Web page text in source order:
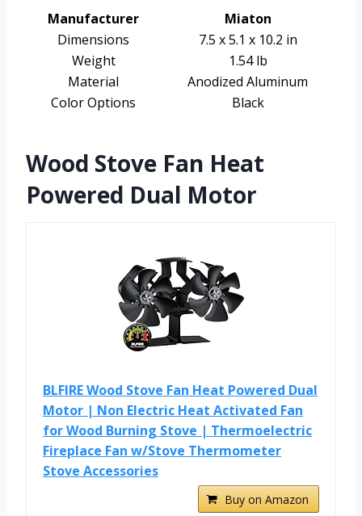
Manufacturer
Miaton
Dimensions
7.5 x 5.1 x 10.2 in
Weight
1.54 lb
Material
Anodized Aluminum
Color Options
Black
Wood Stove Fan Heat
Powered Dual Motor
BLFIRE Wood Stove Fan Heat Powered Dual
Motor | Non Electric Heat Activated Fan
for Wood Burning Stove | Thermoelectric
Fireplace Fan w/Stove Thermometer
Stove Accessories
Buy on Amazon